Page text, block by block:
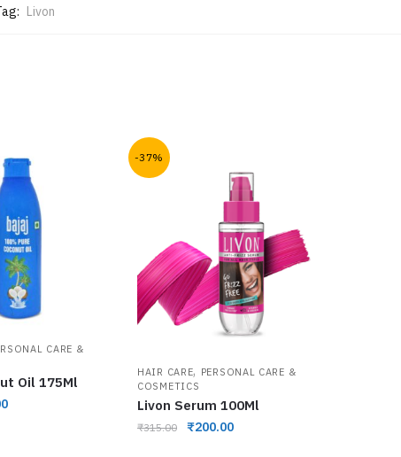
Livon
CARE &
Oil 175Ml
-37%
HAIR CARE, PERSONAL CARE &
COSMETICS
Livon Serum 100Ml
₹315.00 ₹200.00